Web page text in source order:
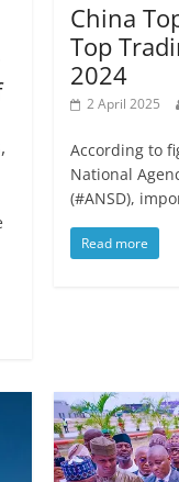
,
China
Top
2024
2 April 2025
According to
National
(#ANSD),
Read more